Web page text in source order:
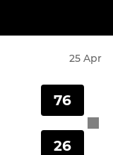
25 Apr
76
26